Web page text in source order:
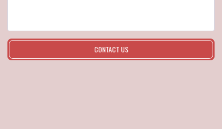
CONTACT US